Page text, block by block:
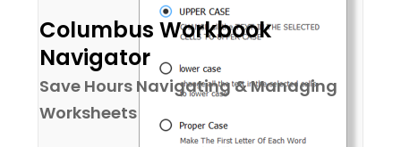
Columbus Workbook
Navigator
Save Hours Navigating & Managing
Worksheets